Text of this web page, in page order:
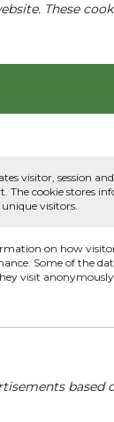
These
visitor, session
The cookie stores
visitors.
on how
Some of the
visit